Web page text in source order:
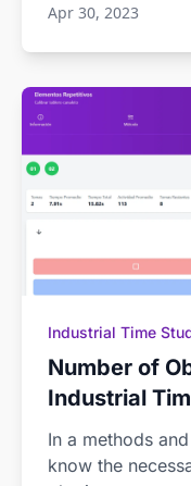
Apr 30, 2023
Industrial Time
Number of
Industrial
In a methods
know the